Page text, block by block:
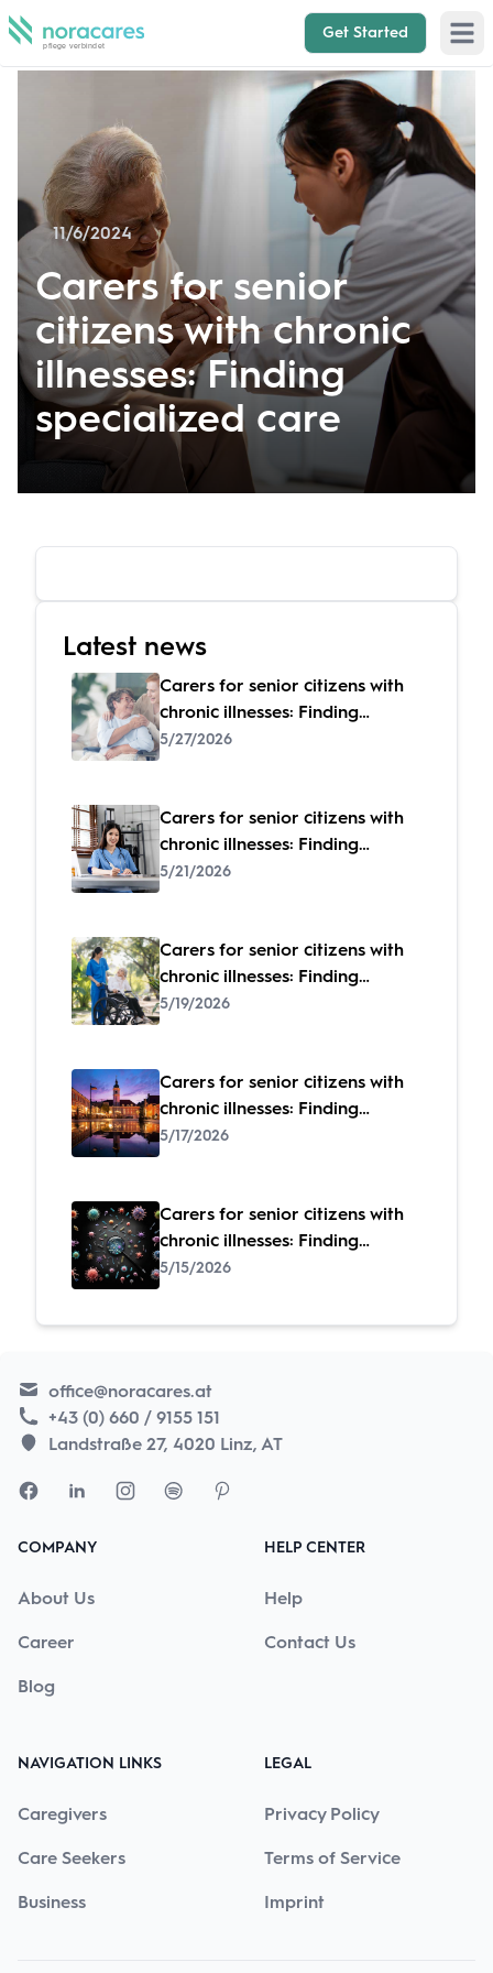
Get Started Open
11/6/2024
Carers for senior
citizens with chronic
illnesses: Finding
specialized care
Latest news
Carers for senior citizens with
chronic illnesses: Finding
specialized care
5/27/2026
Carers for senior citizens with
chronic illnesses: Finding
specialized care
5/21/2026
Carers for senior citizens with
chronic illnesses: Finding
specialized care
5/19/2026
Carers for senior citizens with
chronic illnesses: Finding
specialized care
5/17/2026
Carers for senior citizens with
chronic illnesses: Finding
specialized care
5/15/2026
office@noracares.at
+43 (0) 660 / 9155 151
Landstraße 27, 4020 Linz, AT
COMPANY
About Us
Career
Blog
HELP CENTER
Help
Contact Us
NAVIGATION LINKS
Caregivers
Care Seekers
Business
LEGAL
Privacy Policy
Terms of Service
Imprint